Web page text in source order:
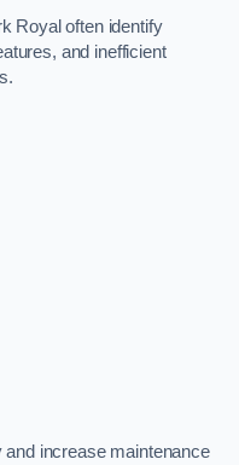
Royal often identify
and inefficient
increase maintenance